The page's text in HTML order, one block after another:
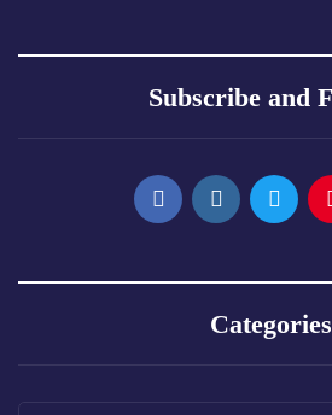
Subscribe and
Categories